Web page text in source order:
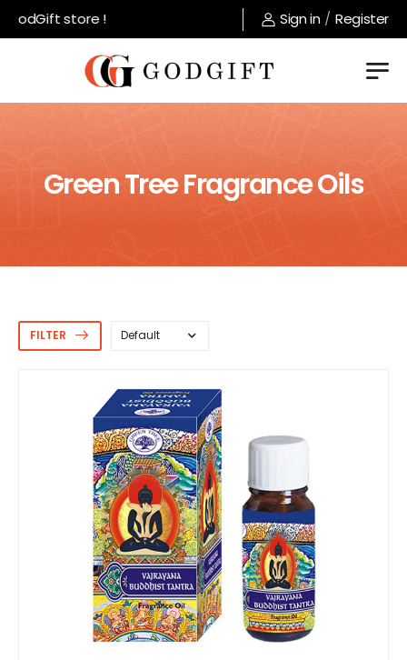
store ! Sign in / Register
Green Tree Fragrance Oils
FILTER